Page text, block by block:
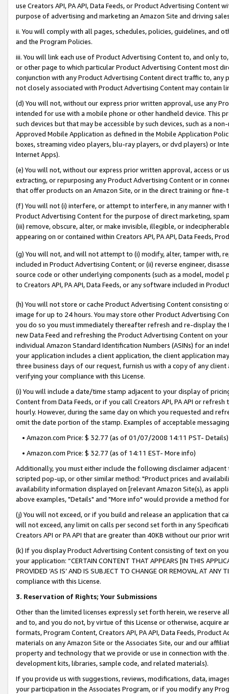
use Creators API, PA API, Data Feeds, or Product Advertising
purpose of advertising and marketing an Amazon Site and driving
ii. You will comply with all pages, schedules, policies, guidelines, and
and the Program Policies.
iii. You will link each use of Product Advertising Content to, and only
or other page to which particular Product Advertising Content most
conjunction with any Product Advertising Content direct traffic to,
not closely associated with Product Advertising Content may contain
(d) You will not, without our express prior written approval, use any
intended for use with a mobile phone or other handheld device. This
such devices but that may be accessible by such devices, such as a
Approved Mobile Application as defined in the Mobile Application
boxes, streaming video players, blu-ray players, or dvd players) or
Internet Apps).
(e) You will not, without our express prior written approval, access or
extracting, or repurposing any Product Advertising Content or in
that offer products on an Amazon Site, or in the direct training or
(f) You will not (i) interfere, or attempt to interfere, in any manner
Product Advertising Content for the purpose of direct marketing,
(iii) remove, obscure, alter, or make invisible, illegible, or
appearing on or contained within Creators API, PA API, Data Feeds,
(g) You will not, and will not attempt to (i) modify, alter, tamper with,
included in Product Advertising Content; or (ii) reverse engineer,
source code or other underlying components (such as a model,
to Creators API, PA API, Data Feeds, or any software included in
(h) You will not store or cache Product Advertising Content
image for up to 24 hours. You may store other Product Advertising
you do so you must immediately thereafter refresh and re-display the
new Data Feed and refreshing the Product Advertising Content on
individual Amazon Standard Identification Numbers (ASINs) for an
your application includes a client application, the client application
three business days of our request, furnish us with a copy of any
verifying your compliance with this License.
(i) You will include a date/time stamp adjacent to your display of
Content from Data Feeds, or if you call Creators API, PA API or
hourly. However, during the same day on which you requested and
omit the date portion of the stamp. Examples of acceptable
• Amazon.com Price: $ 32.77 (as of 01/07/2008 14:11 PST- Details)
• Amazon.com Price: $ 32.77 (as of 14:11 EST- More info)
Additionally, you must either include the following disclaimer
scripted pop-up, or other similar method: "Product prices and
availability information displayed on [relevant Amazon Site(s), as
above examples, "Details" and "More info" would provide a method
(j) You will not exceed, or if you build and release an application that
will not exceed, any limit on calls per second set forth in any
Creators API or PA API that are greater than 40KB without our prior
(k) If you display Product Advertising Content consisting of text on
your application: “CERTAIN CONTENT THAT APPEARS [IN THIS
PROVIDED ‘AS IS’ AND IS SUBJECT TO CHANGE OR REMOVAL AT
compliance with this License.
3. Reservation of Rights; Your Submissions
Other than the limited licenses expressly set forth herein, we
and to, and you do not, by virtue of this License or otherwise, acquire
formats, Program Content, Creators API, PA API, Data Feeds,
materials on any Amazon Site or the Associates Site, our and our
property and technology that we provide or use in connection with
development kits, libraries, sample code, and related materials).
If you provide us with suggestions, reviews, modifications, data,
your participation in the Associates Program, or if you modify any